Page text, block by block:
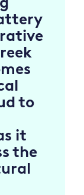
to
it
the